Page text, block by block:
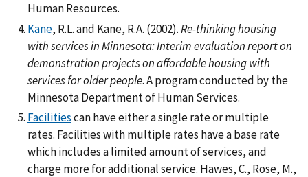
Human Resources.
Kane, R.L. and Kane, R.A. (2002).Re-thinking housing
with services in Minnesota: Interim evaluation report on
demonstration projects on affordable housing with
services for older people. A program conducted by the
Minnesota Department of Human Services.
Facilitiescan have either a single rate or multiple
rates. Facilities with multiple rates have a base rate
which includes a limited amount of services, and
charge more for additional service. Hawes, C., Rose, M.,